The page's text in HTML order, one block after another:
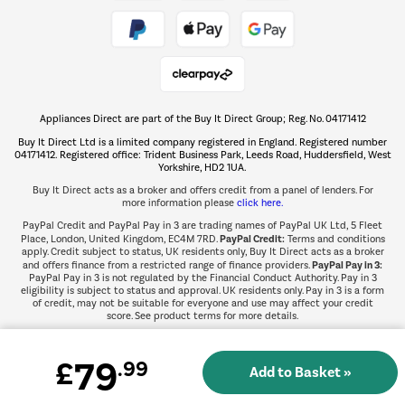
The hot tub specialists
Shop now Â»
Appliances Direct are part of the Buy It Direct Group; Reg. No. 04171412
Buy It Direct Ltd is a limited company registered in England. Registered number
04171412. Registered office: Trident Business Park, Leeds Road, Huddersfield, West
Yorkshire, HD2 1UA.
Buy It Direct acts as a broker and offers credit from a panel of lenders. For
more information please click here.
PayPal Credit and PayPal Pay in 3 are trading names of PayPal UK Ltd, 5 Fleet
Place, London, United Kingdom, EC4M 7RD.PayPal Credit:Terms and conditions
apply. Credit subject to status, UK residents only, Buy It Direct acts as a broker
and offers finance from a restricted range of finance providers.PayPal Pay in 3:
PayPal Pay in 3 is not regulated by the Financial Conduct Authority. Pay in 3
eligibility is subject to status and approval. UK residents only. Pay in 3 is a form
of credit, may not be suitable for everyone and use may affect your credit
score. See product terms for more details.
£79.99